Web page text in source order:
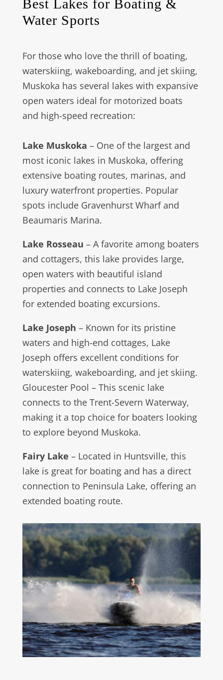
Best Lakes for Boating &
Water Sports
For those who love the thrill of boating,
waterskiing, wakeboarding, and jet skiing,
Muskoka has several lakes with expansive
open waters ideal for motorized boats
and high-speed recreation:
Lake Muskoka – One of the largest and
most iconic lakes in Muskoka, offering
extensive boating routes, marinas, and
luxury waterfront properties. Popular
spots include Gravenhurst Wharf and
Beaumaris Marina.
Lake Rosseau – A favorite among boaters
and cottagers, this lake provides large,
open waters with beautiful island
properties and connects to Lake Joseph
for extended boating excursions.
Lake Joseph – Known for its pristine
waters and high-end cottages, Lake
Joseph offers excellent conditions for
waterskiing, wakeboarding, and jet skiing.
Gloucester Pool – This scenic lake
connects to the Trent-Severn Waterway,
making it a top choice for boaters looking
to explore beyond Muskoka.
Fairy Lake – Located in Huntsville, this
lake is great for boating and has a direct
connection to Peninsula Lake, offering an
extended boating route.